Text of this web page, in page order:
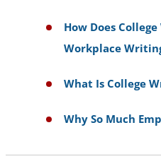
How Does
Workplace
What Is College
Why So Much